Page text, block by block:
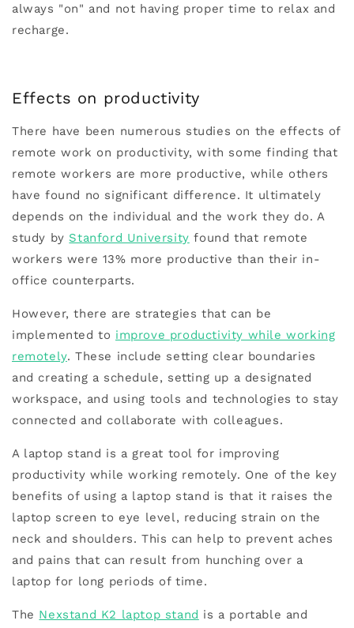
always "on" and not having proper time to relax and
recharge.
Effects on productivity
There have been numerous studies on the effects of
remote work on productivity, with some finding that
remote workers are more productive, while others
have found no significant difference. It ultimately
depends on the individual and the work they do. A
study by Stanford University found that remote
workers were 13% more productive than their in-
office counterparts.
However, there are strategies that can be
implemented to improve productivity while working
remotely. These include setting clear boundaries
and creating a schedule, setting up a designated
workspace, and using tools and technologies to stay
connected and collaborate with colleagues.
A laptop stand is a great tool for improving
productivity while working remotely. One of the key
benefits of using a laptop stand is that it raises the
laptop screen to eye level, reducing strain on the
neck and shoulders. This can help to prevent aches
and pains that can result from hunching over a
laptop for long periods of time.
The Nexstand K2 laptop stand is a portable and